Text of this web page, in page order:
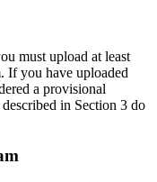
must upload at least
If you have uploaded
a provisional
in Section 3 do